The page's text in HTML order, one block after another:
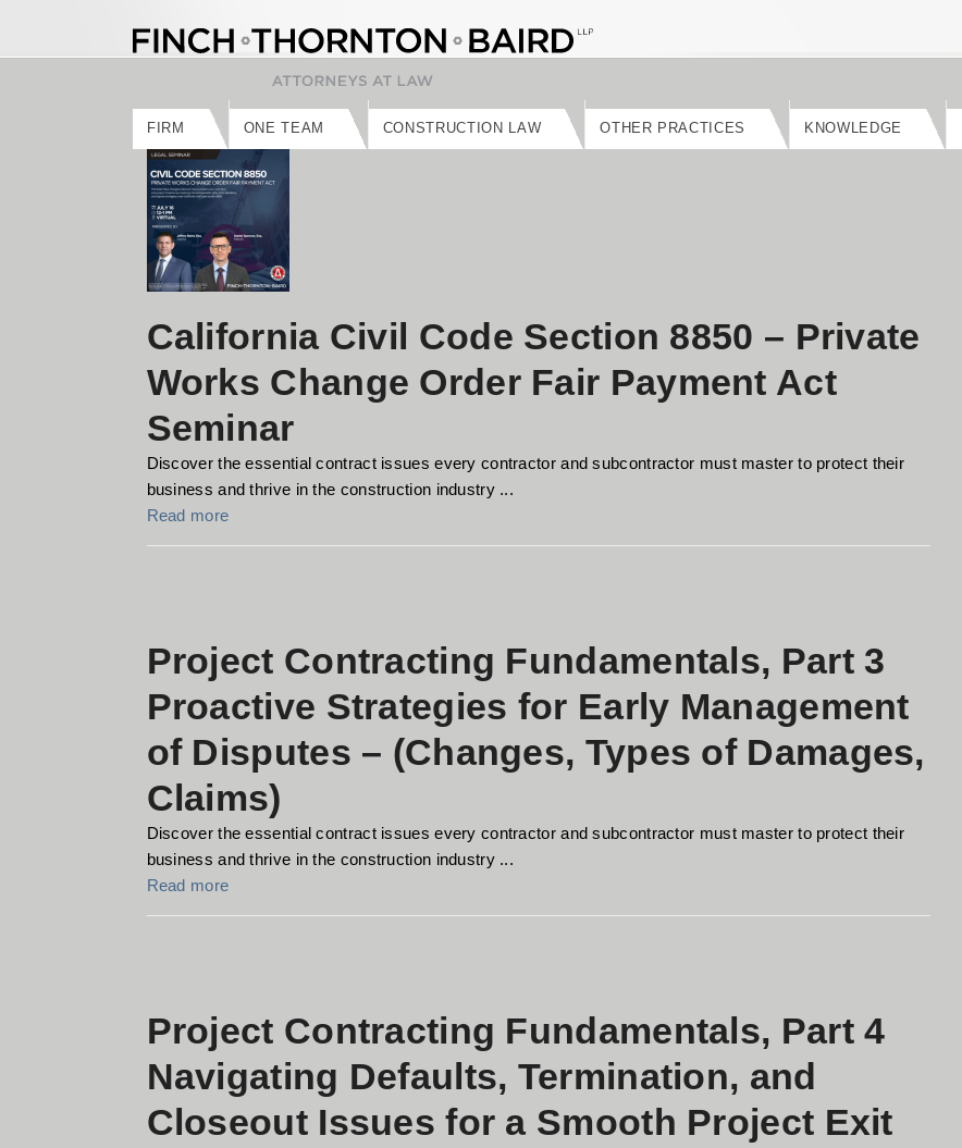
content
FIRM ONE TEAM CONSTRUCTION LAW OTHER PRACTICES KNOWLEDGE
California Civil Code Section 8850 – Private
Works Change Order Fair Payment Act
Seminar
Discover the essential contract issues every contractor and subcontractor must master to protect their
business and thrive in the construction industry ...
Read more
Project Contracting Fundamentals, Part 3
Proactive Strategies for Early Management
of Disputes – (Changes, Types of Damages,
Claims)
Discover the essential contract issues every contractor and subcontractor must master to protect their
business and thrive in the construction industry ...
Read more
Project Contracting Fundamentals, Part 4
Navigating Defaults, Termination, and
Closeout Issues for a Smooth Project Exit